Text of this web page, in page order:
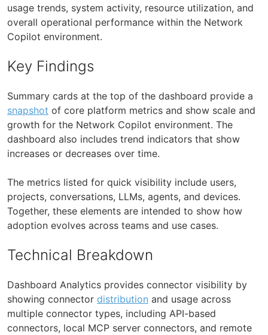
usage trends, system activity, resource utilization, and
overall operational performance within the Network
Copilot environment.
Key Findings
Summary cards at the top of the dashboard provide a
snapshot of core platform metrics and show scale and
growth for the Network Copilot environment. The
dashboard also includes trend indicators that show
increases or decreases over time.
The metrics listed for quick visibility include users,
projects, conversations, LLMs, agents, and devices.
Together, these elements are intended to show how
adoption evolves across teams and use cases.
Technical Breakdown
Dashboard Analytics provides connector visibility by
showing connector distribution and usage across
multiple connector types, including API-based
connectors, local MCP server connectors, and remote